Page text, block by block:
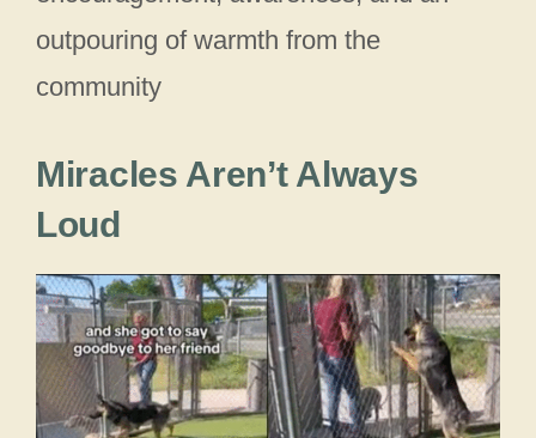
outpouring of warmth from the
community
Miracles Aren’t Always
Loud